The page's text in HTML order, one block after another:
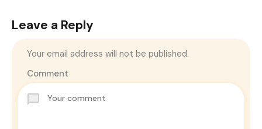
Leave a Reply
Your email address will not be published.
Comment